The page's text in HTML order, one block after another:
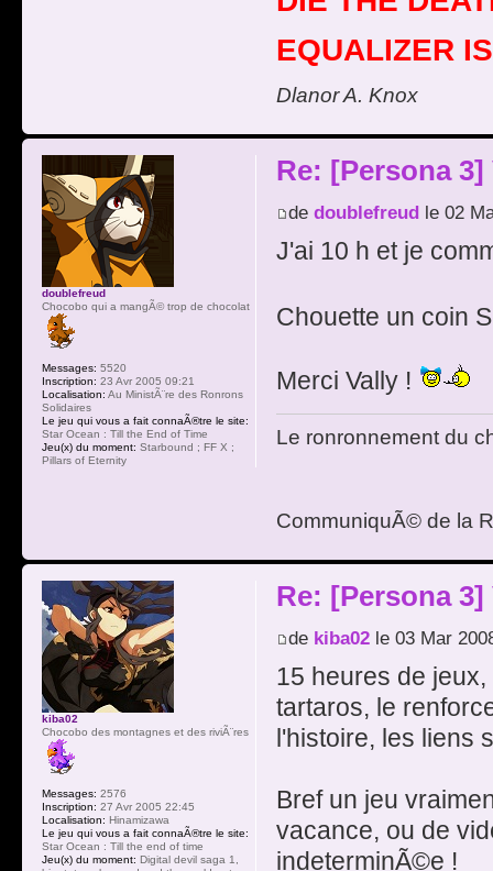
EQUALIZER
Dlanor A. Knox
Re: [Persona
de doublefreudle 02
J'ai 10 h et je
Chouette un coin
Merci Vally !
Le ronronnement du
CommuniquÃ© de la
doublefreud
Chocobo qui a mangÃ© trop de chocolat
Messages: 5520
Inscription: 23 Avr 2005 09:21
Localisation: Au MinistÃ¨re des Ronrons
Solidaires
Le jeu qui vous a fait connaÃ®tre le site:
Star Ocean : Till the End of Time
Jeu(x) du moment: Starbound ; FF X ;
Pillars of Eternity
Re: [Persona
de kiba02le 03 Mar
15 heures de
tartaros, le
l'histoire, les liens
Bref un jeu
vacance, ou de
indeterminÃ©e !
kiba02
Chocobo des montagnes et des riviÃ¨res
Messages: 2576
Inscription: 27 Avr 2005 22:45
Localisation: Hinamizawa
Le jeu qui vous a fait connaÃ®tre le site:
Star Ocean : Till the end of time
Jeu(x) du moment: Digital devil saga 1,